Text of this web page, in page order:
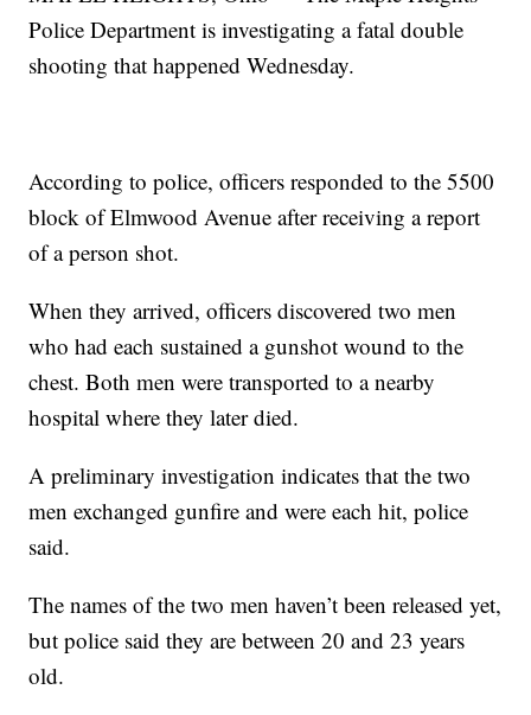
Police Department is investigating a fatal double
shooting that happened Wednesday.
According to police, officers responded to the 5500
block of Elmwood Avenue after receiving a report
of a person shot.
When they arrived, officers discovered two men
who had each sustained a gunshot wound to the
chest. Both men were transported to a nearby
hospital where they later died.
A preliminary investigation indicates that the two
men exchanged gunfire and were each hit, police
said.
The names of the two men haven’t been released yet,
but police said they are between 20 and 23 years
old.